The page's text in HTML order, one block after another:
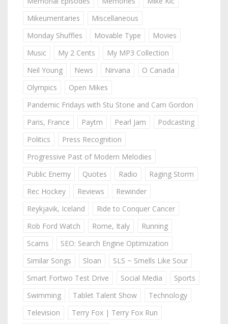
Mikeumentaries
Miscellaneous
Monday Shuffles
Movable Type
Movies
Music
My 2 Cents
My MP3 Collection
Neil Young
News Nirvana
O Canada
Olympics
Open Mikes
Pandemic Fridays with Stu Stone and Cam Gordon
Paris, France
Paytm Pearl Jam
Podcasting
Politics
Press Recognition
Progressive Past of Modern Melodies
Public Enemy
Quotes Radio
Raging Storm
Rec Hockey
Reviews
Rewinder
Reykjavik, Iceland
Ride to Conquer Cancer
Rob Ford Watch
Rome, Italy
Running
Scams
SEO: Search Engine Optimization
Similar Songs
Sloan
SLS ~ Smells Like Sour
Smart Fortwo Test Drive
Social Media
Sports
Swimming
Tablet Talent Show
Technology
Television
Terry Fox | Terry Fox Run